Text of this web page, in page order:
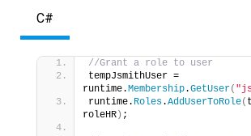
C#
//Grant a role to user
tempJsmithUser =
runtime.Membership.GetUser(
runtime. Roles.AddUserToRole(
roleHR ) ;